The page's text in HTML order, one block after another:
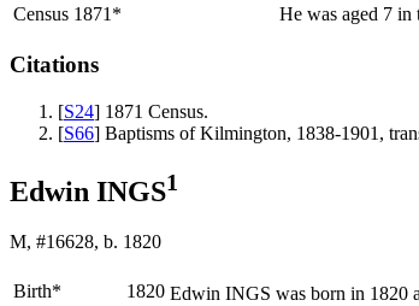
Census 1871*
He was aged 7 in
Citations
[S24] 1871 Census.
[S66] Baptisms of Kilmington, 1838-1901,
Edwin INGS1
M, #16628, b. 1820
Birth* 1820 Edwin INGS was born in 1820